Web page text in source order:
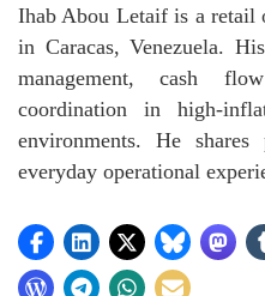
Ihab Abou Letaif is a retail
in Caracas, Venezuela.
management, cash
coordination in high-
environments. He
everyday operational